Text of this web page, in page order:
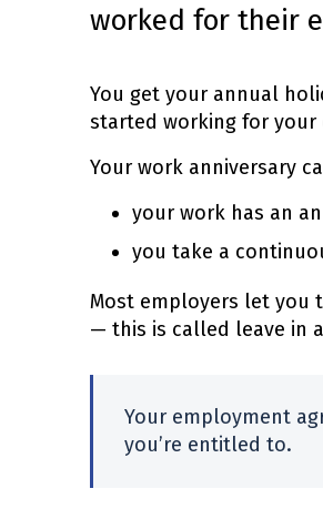
worked for their
You get your annual
started working for your
Your work anniversary
your work has an
you take a
Most employers let you
— this is called leave in
Your employment
you’re entitled to.